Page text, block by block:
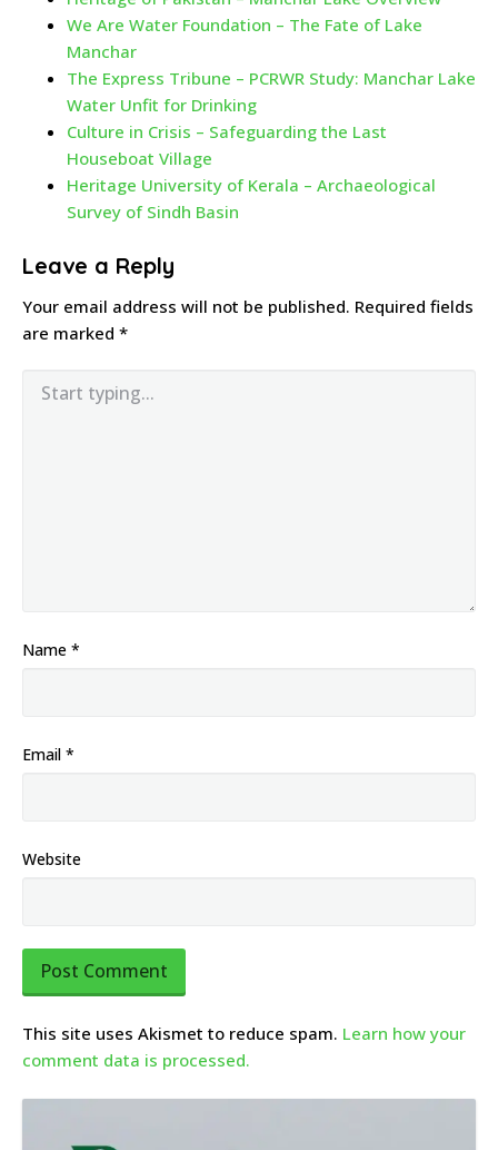
We Are Water Foundation – The Fate of Lake
Manchar
The Express Tribune – PCRWR Study: Manchar Lake
Water Unfit for Drinking
Culture in Crisis – Safeguarding the Last
Houseboat Village
Heritage University of Kerala – Archaeological
Survey of Sindh Basin
Leave a Reply
Your email address will not be published. Required fields
are marked *
Name *
Email *
Website
This site uses Akismet to reduce spam. Learn how your
comment data is processed.